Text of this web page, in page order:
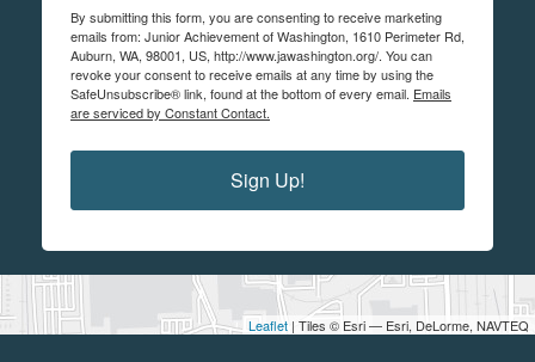
Leaflet | Tiles © Esri — Esri, DeLorme, NAVTEQ
By submitting this form, you are consenting to receive marketing
emails from: Junior Achievement of Washington, 1610 Perimeter Rd,
Auburn, WA, 98001, US, http://www.jawashington.org/. You can
revoke your consent to receive emails at any time by using the
SafeUnsubscribe® link, found at the bottom of every email. Emails
are serviced by Constant Contact.
Sign Up!